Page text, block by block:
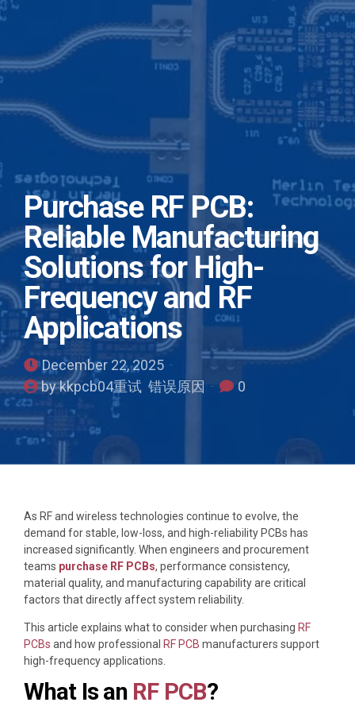
Purchase RF PCB:
Reliable Manufacturing
Solutions for High-
Frequency and RF
Applications
December 22, 2025
by kkpcb04重试 错误原因
0
As RF and wireless technologies continue to evolve, the
demand for stable, low-loss, and high-reliability PCBs has
increased significantly. When engineers and procurement
teams purchase RF PCBs, performance consistency,
material quality, and manufacturing capability are critical
factors that directly affect system reliability.
This article explains what to consider when purchasing RF
PCBs and how professional RF PCB manufacturers support
high-frequency applications.
What Is an RF PCB?